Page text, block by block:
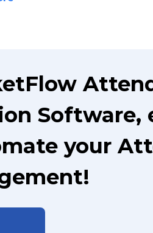
Software,
your